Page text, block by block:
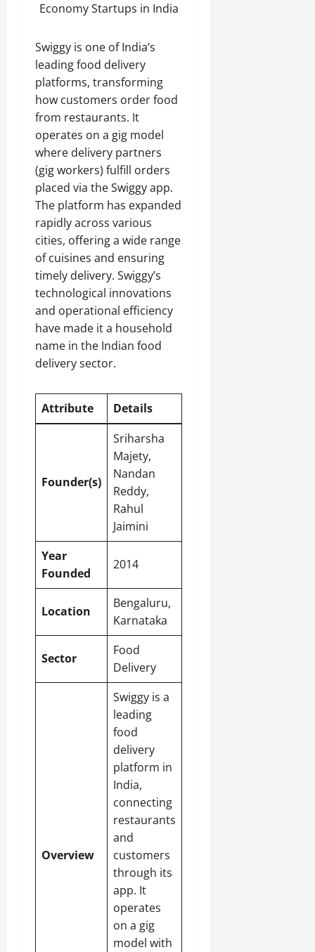
Economy Startups in India
Swiggy is one of India’s
leading food delivery
platforms, transforming
how customers order food
from restaurants. It
operates on a gig model
where delivery partners
(gig workers) fulfill orders
placed via the Swiggy app.
The platform has expanded
rapidly across various
cities, offering a wide range
of cuisines and ensuring
timely delivery. Swiggy’s
technological innovations
and operational efficiency
have made it a household
name in the Indian food
delivery sector.
Attribute Details
Founder(s)
Sriharsha
Majety,
Nandan
Reddy,
Rahul
Jaimini
Year
Founded
2014
Location
Bengaluru,
Karnataka
Sector
Food
Delivery
Overview
Swiggy is a
leading
food
delivery
platform in
India,
connecting
restaurants
and
customers
through its
app. It
operates
on a gig
model with